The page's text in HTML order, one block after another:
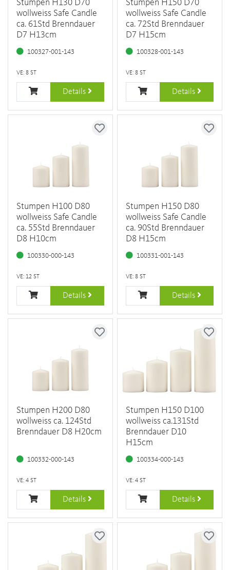
Stumpen H130 D70
wollweiss Safe Candle
ca. 61Std Brenndauer
D7 H13cm
100327-001-143
VE: 8 ST
Details
Stumpen H150 D70
wollweiss Safe Candle
ca. 72Std Brenndauer
D7 H15cm
100328-001-143
VE: 8 ST
Details
Stumpen H100 D80
wollweiss Safe Candle
ca. 55Std Brenndauer
D8 H10cm
100330-000-143
VE: 12 ST
Details
Stumpen H150 D80
wollweiss Safe Candle
ca. 90Std Brenndauer
D8 H15cm
100331-001-143
VE: 8 ST
Details
Stumpen H200 D80
wollweiss ca. 124Std
Brenndauer D8 H20cm
100332-000-143
VE: 4 ST
Details
Stumpen H150 D100
wollweiss ca.131Std
Brenndauer D10
H15cm
100334-000-143
VE: 4 ST
Details